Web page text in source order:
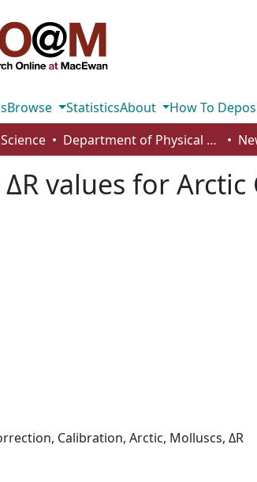
Browse StatisticsAbout
How To
Department of Physical Sciences
values for Arctic
, Calibration, Arctic, Molluscs, ΔR